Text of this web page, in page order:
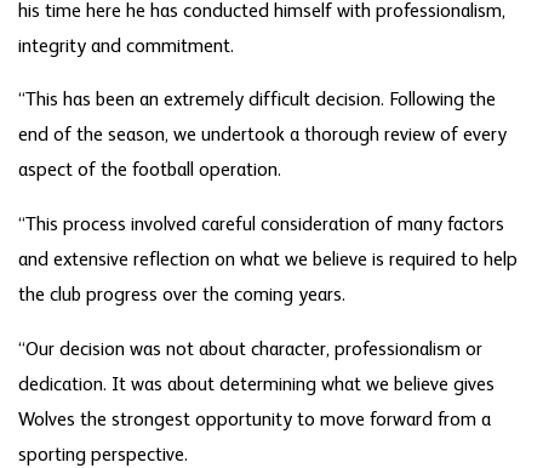
his time here he has conducted himself with professionalism,
integrity and commitment.
“This has been an extremely difficult decision. Following the
end of the season, we undertook a thorough review of every
aspect of the football operation.
“This process involved careful consideration of many factors
and extensive reflection on what we believe is required to help
the club progress over the coming years.
“Our decision was not about character, professionalism or
dedication. It was about determining what we believe gives
Wolves the strongest opportunity to move forward from a
sporting perspective.